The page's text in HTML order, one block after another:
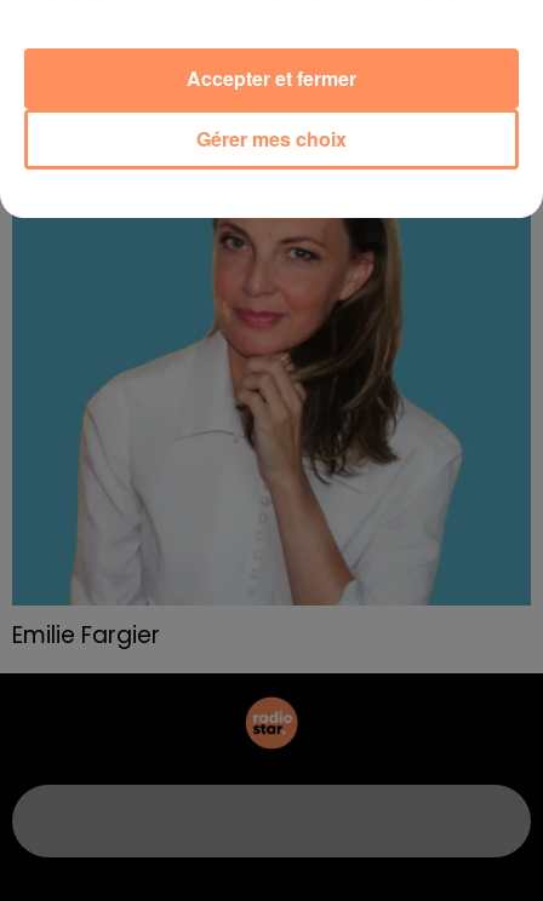
Thierry
Emilie Fargier
Gérer mes choix
Accepter et fermer